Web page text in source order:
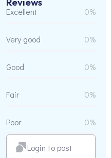
Excellent 0%
Very good 0%
Good 0%
Fair 0%
Poor 0%
Login to post